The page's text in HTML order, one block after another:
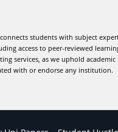
students with subject
access to peer-reviewed
services, as we uphold
with or endorse any institution.